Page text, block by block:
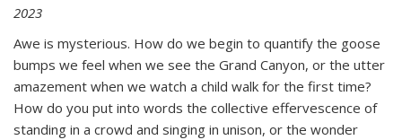
2023
Awe is mysterious. How do we begin to quantify the goose
bumps we feel when we see the Grand Canyon, or the utter
amazement when we watch a child walk for the first time?
How do you put into words the collective effervescence of
standing in a crowd and singing in unison, or the wonder